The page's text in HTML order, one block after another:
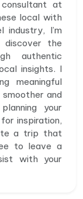
at
local with
I’m
discover the
authentic
insights. I
meaningful
and
your
inspiration,
a trip that
to leave a
with your